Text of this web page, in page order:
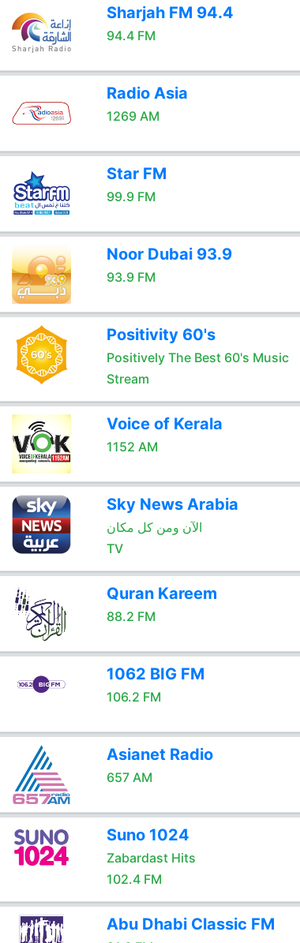
Sharjah FM 94.4
94.4 FM
Radio Asia
1269 AM
Star FM
99.9 FM
Noor Dubai 93.9
93.9 FM
Positivity 60's
Positively The Best 60's Music
Stream
Voice of Kerala
1152 AM
Sky News Arabia
الآن ومن كل مكان
TV
Quran Kareem
88.2 FM
1062 BIG FM
106.2 FM
Asianet Radio
657 AM
Suno 1024
Zabardast Hits
102.4 FM
Abu Dhabi Classic FM